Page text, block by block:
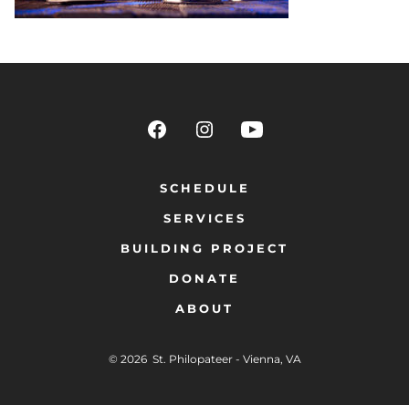
SCHEDULE
SERVICES
BUILDING PROJECT
DONATE
ABOUT
© 2026 St. Philopateer - Vienna, VA